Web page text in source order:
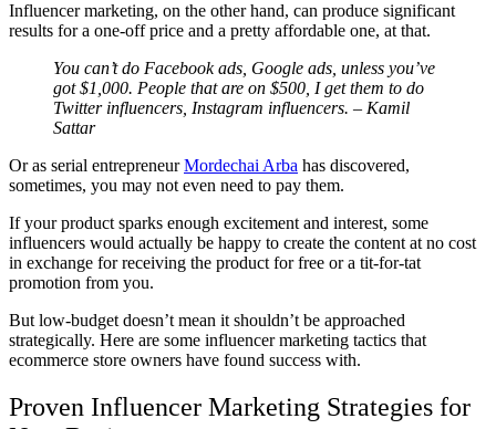
Influencer marketing, on the other hand, can produce significant
results for a one-off price and a pretty affordable one, at that.
You can’t do Facebook ads, Google ads, unless you’ve
got $1,000. People that are on $500, I get them to do
Twitter influencers, Instagram influencers. – Kamil
Sattar
Or as serial entrepreneurMordechai Arba has discovered,
sometimes, you may not even need to pay them.
If your product sparks enough excitement and interest, some
influencers would actually be happy to create the content at no cost
in exchange for receiving the product for free or a tit-for-tat
promotion from you.
But low-budget doesn’t mean it shouldn’t be approached
strategically. Here are some influencer marketing tactics that
ecommerce store owners have found success with.
Proven Influencer Marketing Strategies for